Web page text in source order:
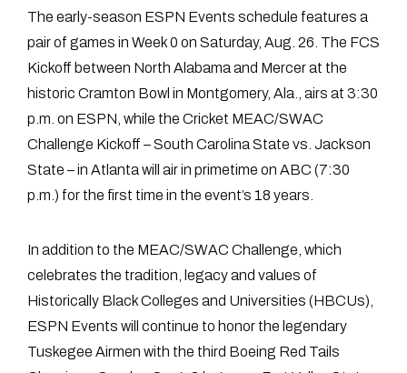
The early-season ESPN Events schedule features a
pair of games in Week 0 on Saturday, Aug. 26. The FCS
Kickoff between North Alabama and Mercer at the
historic Cramton Bowl in Montgomery, Ala., airs at 3:30
p.m. on ESPN, while the Cricket MEAC/SWAC
Challenge Kickoff – South Carolina State vs. Jackson
State – in Atlanta will air in primetime on ABC (7:30
p.m.) for the first time in the event’s 18 years.
In addition to the MEAC/SWAC Challenge, which
celebrates the tradition, legacy and values of
Historically Black Colleges and Universities (HBCUs),
ESPN Events will continue to honor the legendary
Tuskegee Airmen with the third Boeing Red Tails